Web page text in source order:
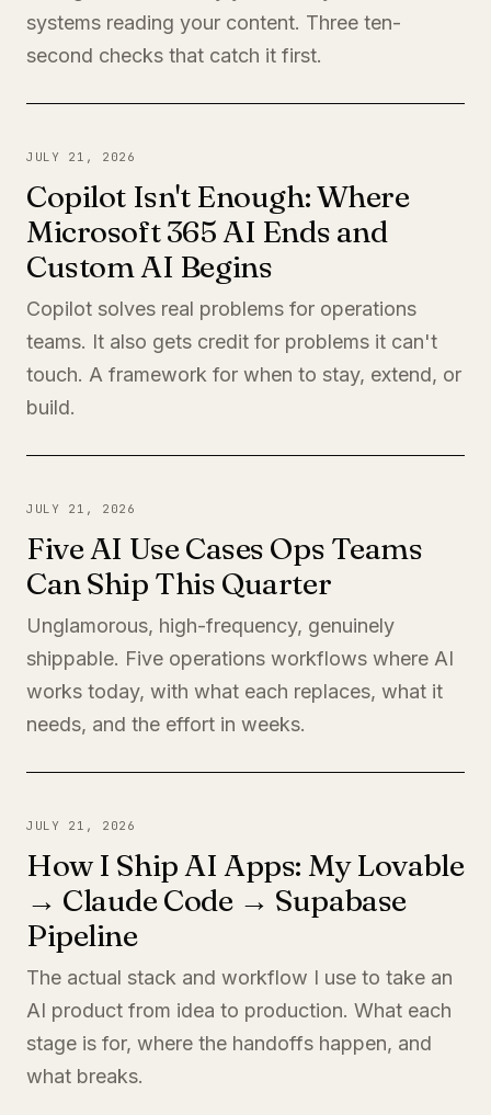
systems reading your content. Three ten-
second checks that catch it first.
JULY 21, 2026
Copilot Isn't Enough: Where
Microsoft 365 AI Ends and
Custom AI Begins
Copilot solves real problems for operations
teams. It also gets credit for problems it can't
touch. A framework for when to stay, extend, or
build.
JULY 21, 2026
Five AI Use Cases Ops Teams
Can Ship This Quarter
Unglamorous, high-frequency, genuinely
shippable. Five operations workflows where AI
works today, with what each replaces, what it
needs, and the effort in weeks.
JULY 21, 2026
How I Ship AI Apps: My Lovable
→ Claude Code → Supabase
Pipeline
The actual stack and workflow I use to take an
AI product from idea to production. What each
stage is for, where the handoffs happen, and
what breaks.